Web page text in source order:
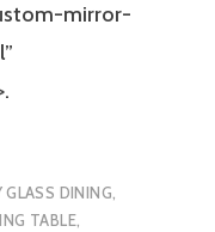
mirror-
DINING,
TABLE,